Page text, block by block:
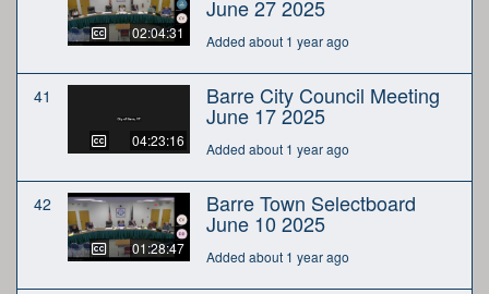
02:04:31
June 27 2025
Added about 1 year ago
41
04:23:16
Barre City Council Meeting
June 17 2025
Added about 1 year ago
42
01:28:47
Barre Town Selectboard
June 10 2025
Added about 1 year ago